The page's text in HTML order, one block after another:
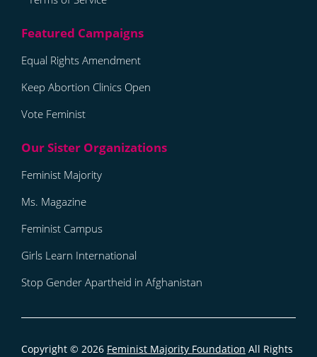
Equal Rights Amendment
Keep Abortion Clinics Open
Vote Feminist
Feminist Majority
Ms. Magazine
Feminist Campus
Girls Learn International
Stop Gender Apartheid in Afghanistan
Copyright © 2026 Feminist Majority Foundation All Rights